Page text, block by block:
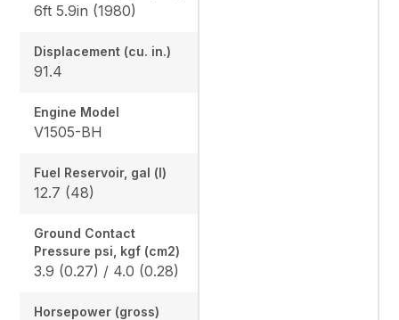
6ft 5.9in (1980)
Displacement (cu. in.)
91.4
Engine Model
V1505-BH
Fuel Reservoir, gal (l)
12.7 (48)
Ground Contact
Pressure psi, kgf (cm2)
3.9 (0.27) / 4.0 (0.28)
Horsepower (gross)